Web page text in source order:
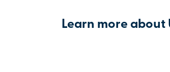
Learn more